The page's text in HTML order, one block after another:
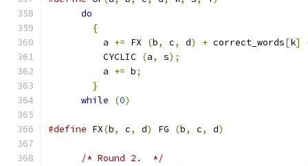
do
{
	  a
+= FX (b, c, d) + correct_words[k]
	  CYCLIC
(a, s);
	  a
+= b;
}
while
(0)
#define FX(b, c, d) FG (b, c, d)
/* Round 2.  */